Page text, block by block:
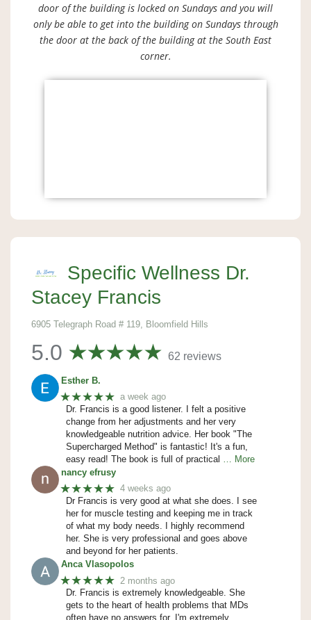
door of the building is locked on Sundays and you will
only be able to get into the building on Sundays through
the door at the back of the building at the South East
corner.
Specific Wellness Dr.
Stacey Francis
6905 Telegraph Road # 119, Bloomfield Hills
5.0 62 reviews
Esther B.
★★★★★ a week ago
Dr. Francis is a good listener. I felt a positive
change from her adjustments and her very
knowledgeable nutrition advice. Her book "The
Supercharged Method" is fantastic! It's a fun,
easy read! The book is full of practical
… More
nancy efrusy
★★★★★ 4 weeks ago
Dr Francis is very good at what she does. I see
her for muscle testing and keeping me in track
of what my body needs. I highly recommend
her. She is very professional and goes above
and beyond for her patients.
Anca Vlasopolos
★★★★★ 2 months ago
Dr. Francis is extremely knowledgeable. She
gets to the heart of health problems that MDs
often have no answers for. I'm extremely